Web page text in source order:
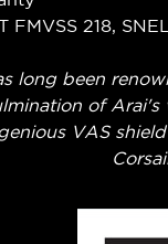
FMVSS 218,
long been
of
VAS